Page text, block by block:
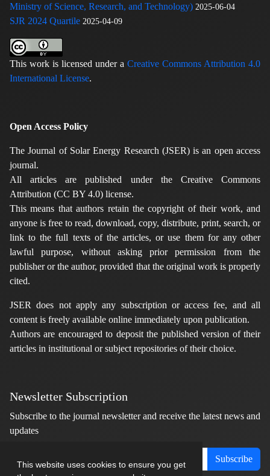
This website uses cookies to ensure you get
Ministry of Science, Research, and Technology) 2025-06-04
SJR 2024 Quartile 2025-04-09
This work is licensed under a Creative Commons Attribution 4.0
International License.
Open Access Policy
The Journal of Solar Energy Research (JSER) is an open access
journal.
All articles are published under the Creative Commons
Attribution (CC BY 4.0) license.
This means that authors retain the copyright of their work, and
anyone is free to read, download, copy, distribute, print, search, or
link to the full texts of the articles, or use them for any other
lawful purpose, without asking prior permission from the
publisher or the author, provided that the original work is properly
cited.
JSER does not apply any subscription or access fee, and all
content is freely available online immediately upon publication.
Authors are encouraged to deposit the published version of their
articles in institutional or subject repositories of their choice.
Newsletter Subscription
Subscribe to the journal newsletter and receive the latest news and
updates
Subscribe